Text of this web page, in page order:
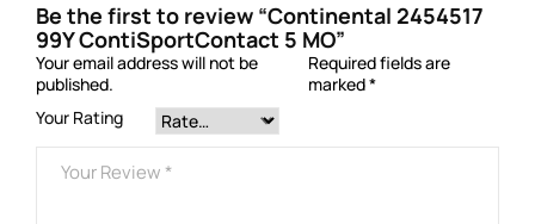
Be the first to review “Continental 2454517
99Y ContiSportContact 5 MO”
Your email address will not be
published.
Required fields are
marked*
Your Rating